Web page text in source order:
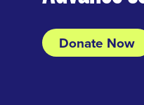
Donate Now